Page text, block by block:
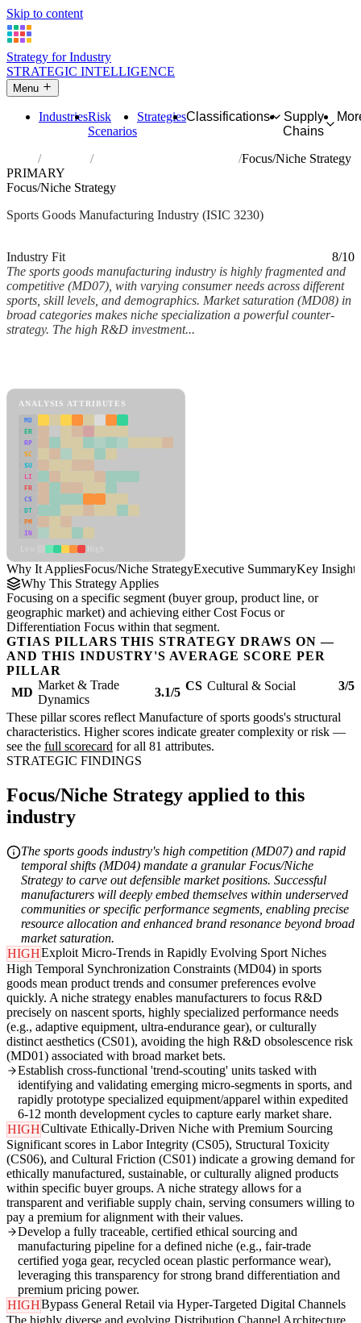
Skip to content
Strategy for Industry
STRATEGIC INTELLIGENCE
Menu
IndustriesRisk
Scenarios
StrategiesClassifications
Supply
Chains
Industries Manufacture of sports goods
Focus/Niche Strategy
PRIMARY
Focus/Niche Strategy
Sports Goods Manufacturing Industry (ISIC 3230)
Industry Fit
8/10
The sports goods manufacturing industry is highly fragmented and
competitive (MD07), with varying consumer needs across different
sports, skill levels, and demographics. Market saturation (MD08) in
broad categories makes niche specialization a powerful counter-
strategy. The high R&D investment...
ANALYSIS ATTRIBUTES
MD
ER
RP
SC
SU
LI
FR
CS
DT
PM
IN
Why It AppliesFocus/Niche StrategyExecutive SummaryKey Insights
Why This Strategy Applies
Focusing on a specific segment (buyer group, product line, or
geographic market) and achieving either Cost Focus or
Differentiation Focus within that segment.
GTIAS PILLARS THIS STRATEGY DRAWS ON —
AND THIS INDUSTRY'S AVERAGE SCORE PER
PILLAR
MD
Market & Trade
Dynamics
3.1/5 CS Cultural & Social 3/5
These pillar scores reflect Manufacture of sports goods's structural
characteristics. Higher scores indicate greater complexity or risk —
see the full scorecard for all 81 attributes.
STRATEGIC FINDINGS
Focus/Niche Strategy applied to this
industry
The sports goods industry's high competition (MD07) and rapid
temporal shifts (MD04) mandate a granular Focus/Niche
Strategy to carve out defensible market positions. Successful
manufacturers will deeply embed themselves within underserved
communities or specific performance segments, enabling precise
resource allocation and enhanced brand resonance beyond broad
market saturation.
HIGHExploit Micro-Trends in Rapidly Evolving Sport Niches
High Temporal Synchronization Constraints (MD04) in sports
goods mean product trends and consumer preferences evolve
quickly. A niche strategy enables manufacturers to focus R&D
precisely on nascent sports, highly specialized performance needs
(e.g., adaptive equipment, ultra-endurance gear), or culturally
distinct aesthetics (CS01), avoiding the high R&D obsolescence risk
(MD01) associated with broad market bets.
Establish cross-functional 'trend-scouting' units tasked with
identifying and validating emerging micro-segments in sports, and
rapidly prototype specialized equipment/apparel within expedited
6-12 month development cycles to capture early market share.
HIGHCultivate Ethically-Driven Niche with Premium Sourcing
Significant scores in Labor Integrity (CS05), Structural Toxicity
(CS06), and Cultural Friction (CS01) indicate a growing demand for
ethically manufactured, sustainable, or culturally aligned products
within specific buyer groups. A niche strategy allows for a
transparent and verifiable supply chain, serving consumers willing to
pay a premium for alignment with their values.
Develop a fully traceable, certified ethical sourcing and
manufacturing pipeline for a defined niche (e.g., fair-trade
certified yoga gear, recycled ocean plastic performance wear),
leveraging this transparency for strong brand differentiation and
premium pricing power.
HIGHBypass General Retail via Hyper-Targeted Digital Channels